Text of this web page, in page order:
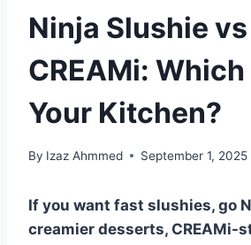
Ninja Slushie vs
CREAMi:
Your Kitchen?
By Izaz Ahmmed September 1, 2025
If you want fast slushies, go
creamier desserts, CREAMi-